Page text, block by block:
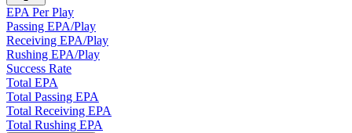
EPA Per Play
Passing EPA/Play
Receiving EPA/Play
Rushing EPA/Play
Success Rate
Total EPA
Total Passing EPA
Total Receiving EPA
Total Rushing EPA